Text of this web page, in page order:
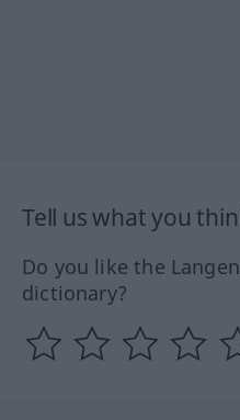
Tell us what you
Do you like the
dictionary?